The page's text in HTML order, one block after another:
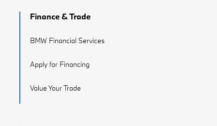
Finance & Trade
BMW Financial Services
Apply for Financing
Value Your Trade